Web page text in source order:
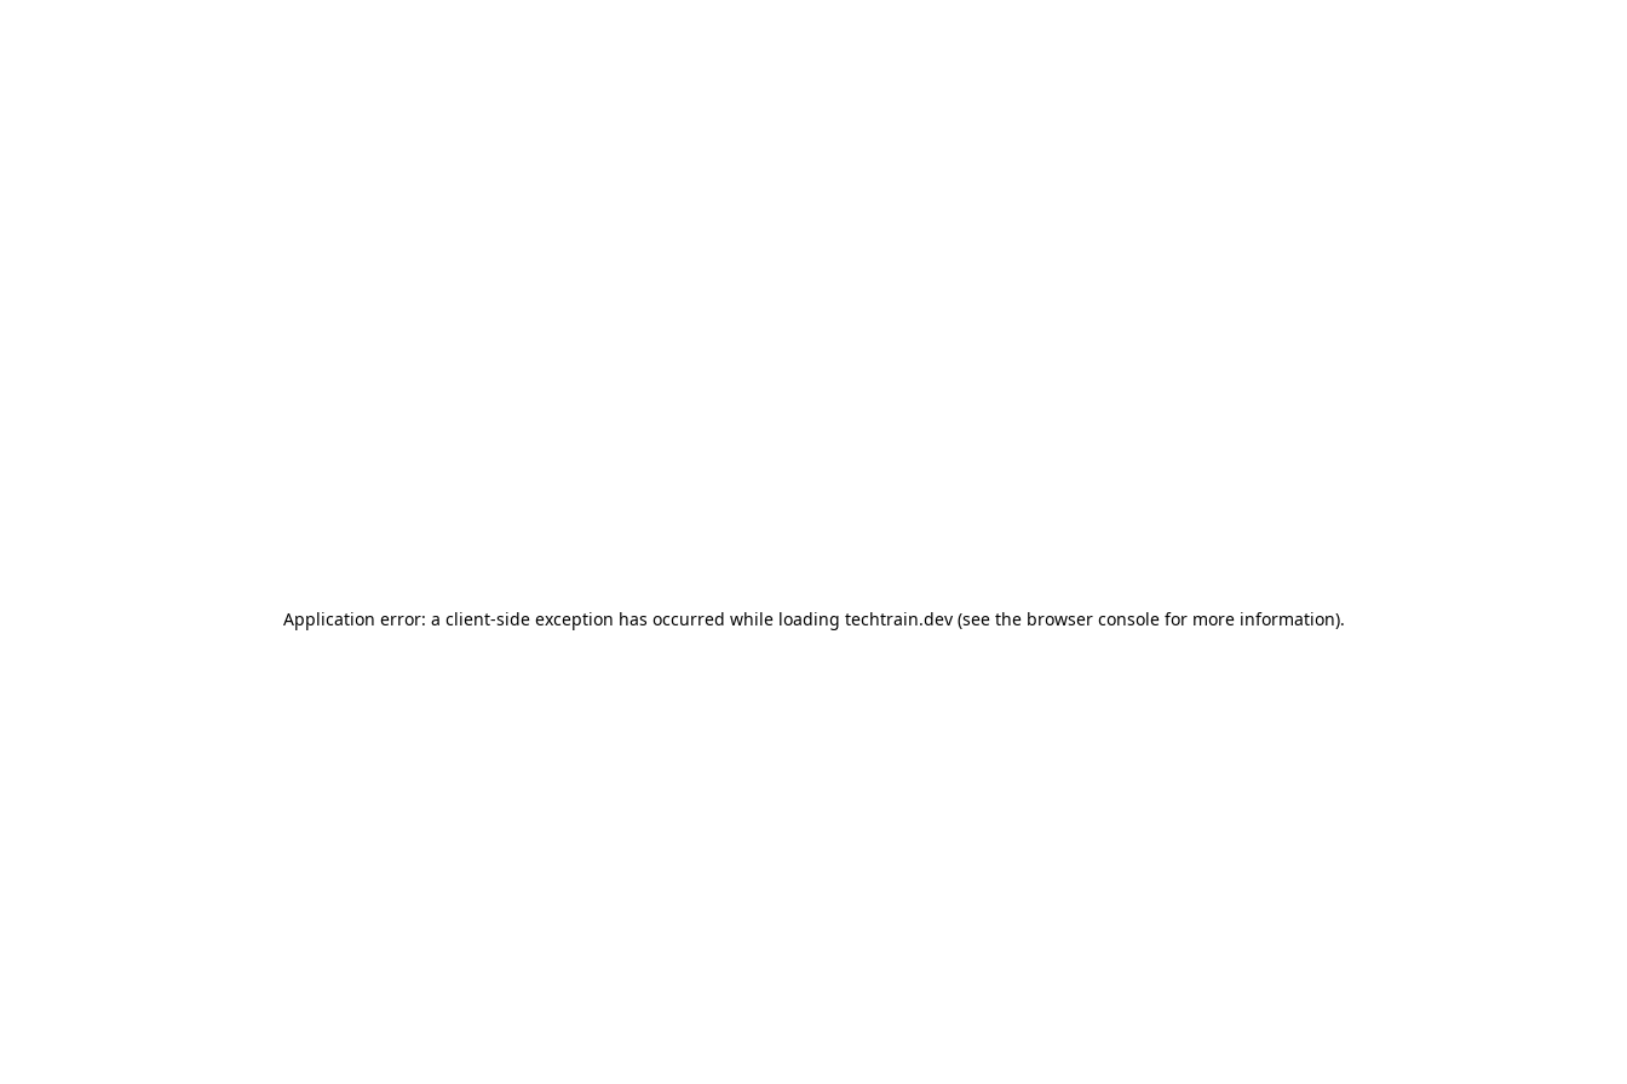
Application error: a client-side exception has occurred while loading techtrain.dev (see the browser console for more information).